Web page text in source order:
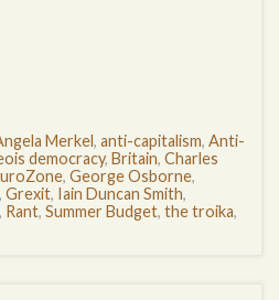
Merkel, anti-capitalism, Anti-
democracy, Britain, Charles
, George Osborne,
, Grexit, Iain Duncan Smith,
, Rant, Summer Budget, the troika,